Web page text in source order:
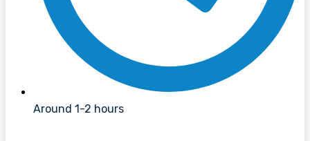
Around 1-2 hours